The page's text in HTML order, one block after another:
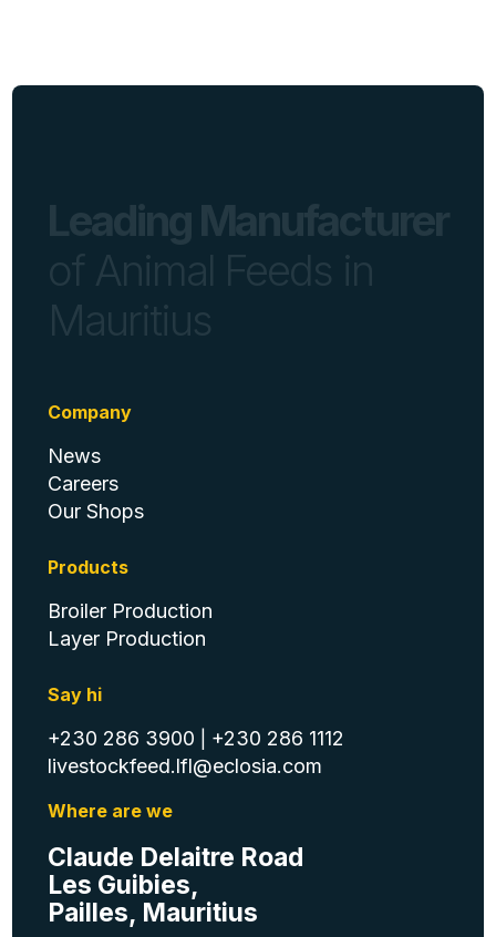
Leading Manufacturer
of Animal Feeds in
Mauritius
Company
News
Careers
Our Shops
Products
Broiler Production
Layer Production
Say hi
+230 286 3900
+230 286 1112
livestockfeed.lfl@eclosia.com
Where are we
Claude Delaitre Road
Les Guibies,
Pailles, Mauritius